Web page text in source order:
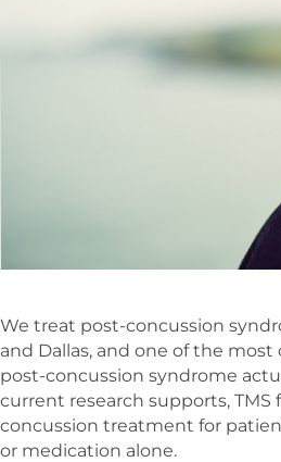
We treat post-concussion
and Dallas, and one of the
post-concussion syndrome
current research supports, TMS
concussion treatment for
or medication alone.